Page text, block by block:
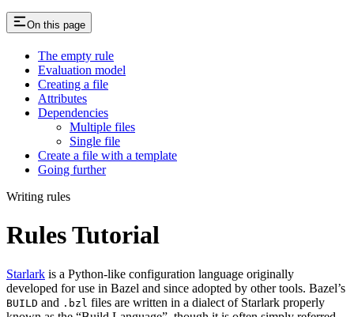
On this page
The empty rule
Evaluation model
Creating a file
Attributes
Dependencies
Multiple files
Single file
Create a file with a template
Going further
Writing rules
Rules Tutorial
Starlark is a Python-like configuration language originally
developed for use in Bazel and since adopted by other tools. Bazel’s
BUILD and .bzl files are written in a dialect of Starlark properly